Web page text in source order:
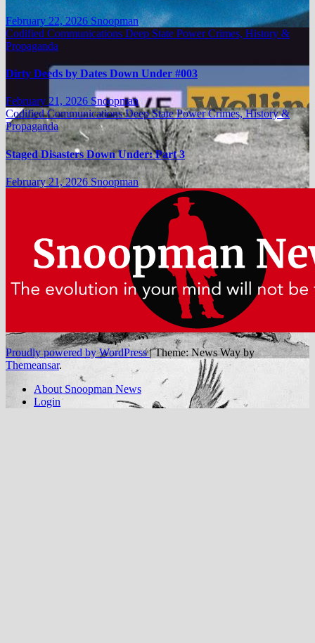
February 22, 2026 Snoopman
Codified Communications Deep State Power Crimes, History &
Propaganda
Dirty Deeds by Dates Down Under #003
February 21, 2026 Snoopman
Codified CommunicationsDeep State Power Crimes, History &
Propaganda
Staged Disasters Down Under: Part 3
February 21, 2026Snoopman
Proudly powered by WordPress|Theme: News Way by
Themeansar.
About Snoopman News
Login